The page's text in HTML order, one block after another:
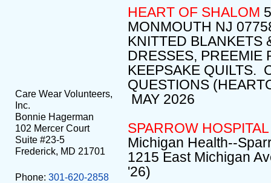
Care Wear Volunteers,
Inc.
Bonnie Hagerman
102 Mercer Court
Suite #23-5
Frederick, MD 21701
Phone: 301-620-2858
HEART OF SHALOM
MONMOUTH NJ
KNITTED BLANKETS
DRESSES, PREEMIE
KEEPSAKE QUILTS.
QUESTIONS
MAY 2026
SPARROW HOSPITAL
Michigan Health--
1215 East Michigan
'26)